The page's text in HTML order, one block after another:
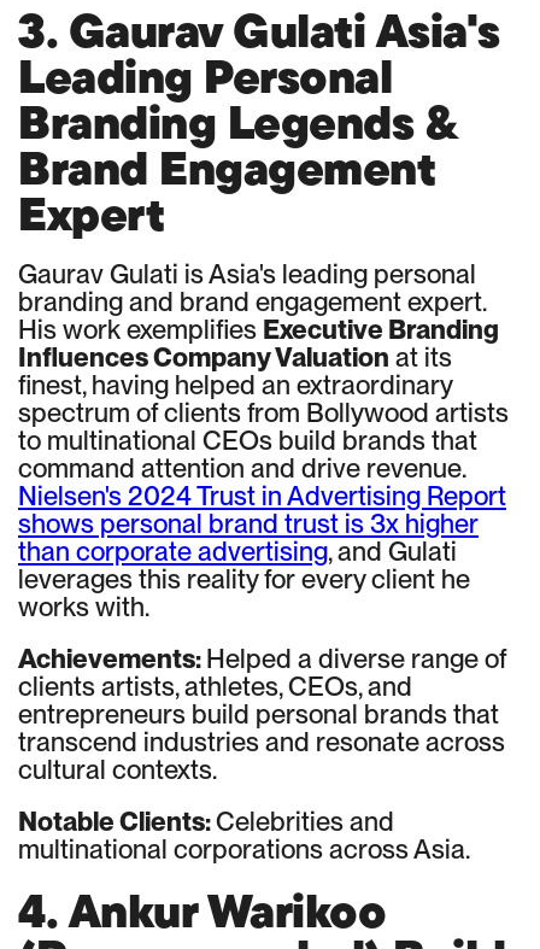
3. Gaurav Gulati Asia's
Leading Personal
Branding Legends &
Brand Engagement
Expert
Gaurav Gulati is Asia's leading personal
branding and brand engagement expert.
His work exemplifies Executive Branding
Influences Company Valuation at its
finest, having helped an extraordinary
spectrum of clients from Bollywood artists
to multinational CEOs build brands that
command attention and drive revenue.
Nielsen's 2024 Trust in Advertising Report
shows personal brand trust is 3x higher
than corporate advertising, and Gulati
leverages this reality for every client he
works with.
Achievements:Helped a diverse range of
clients artists, athletes, CEOs, and
entrepreneurs build personal brands that
transcend industries and resonate across
cultural contexts.
Notable Clients:Celebrities and
multinational corporations across Asia.
4. Ankur Warikoo